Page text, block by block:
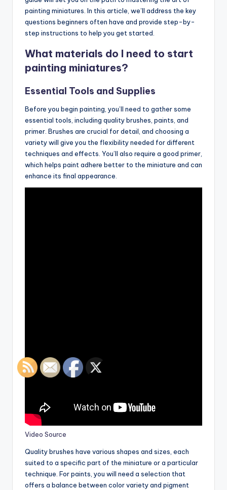
painting miniatures. In this article, we’ll address the key
questions beginners often have and provide step-by-
step instructions to help you get started.
What materials do I need to start
painting miniatures?
Essential Tools and Supplies
Before you begin painting, you’ll need to gather some
essential tools, including quality brushes, paints, and
primer. Brushes are crucial for detail, and choosing a
variety will give you the flexibility needed for different
techniques and effects. You’ll also require a good primer,
which helps paint adhere better to the miniature and can
enhance its final appearance.
Video Source
Quality brushes have various shapes and sizes, each
suited to a specific part of the miniature or a particular
technique. For paints, you will need a selection that
offers a balance between color variety and pigment